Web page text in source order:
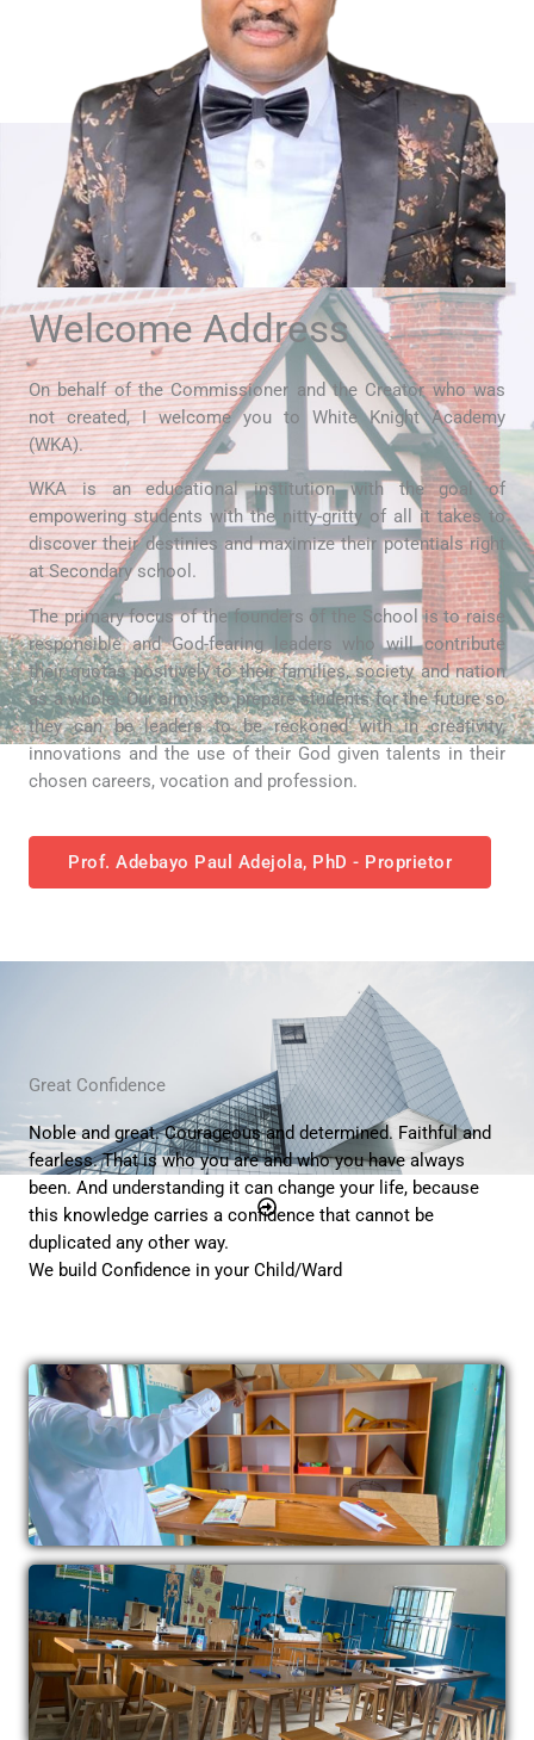
Welcome Address
On behalf of the Commissioner and the Creator who was
not created, I welcome you to White Knight Academy
(WKA).
WKA is an educational institution with the goal of
empowering students with the nitty-gritty of all it takes to
discover their destinies and maximize their potentials right
at Secondary school.
The primary focus of the founders of the School is to raise
responsible and God-fearing leaders who will contribute
their quotas positively to their families, society and nation
as a whole. Our aim is to prepare students for the future so
they can be leaders to be reckoned with in creativity,
innovations and the use of their God given talents in their
chosen careers, vocation and profession.
Prof. Adebayo Paul Adejola, PhD - Proprietor
Great Confidence
Noble and great. Courageous and determined. Faithful and
fearless. That is who you are and who you have always
been. And understanding it can change your life, because
this knowledge carries a confidence that cannot be
duplicated any other way.
We build Confidence in your Child/Ward